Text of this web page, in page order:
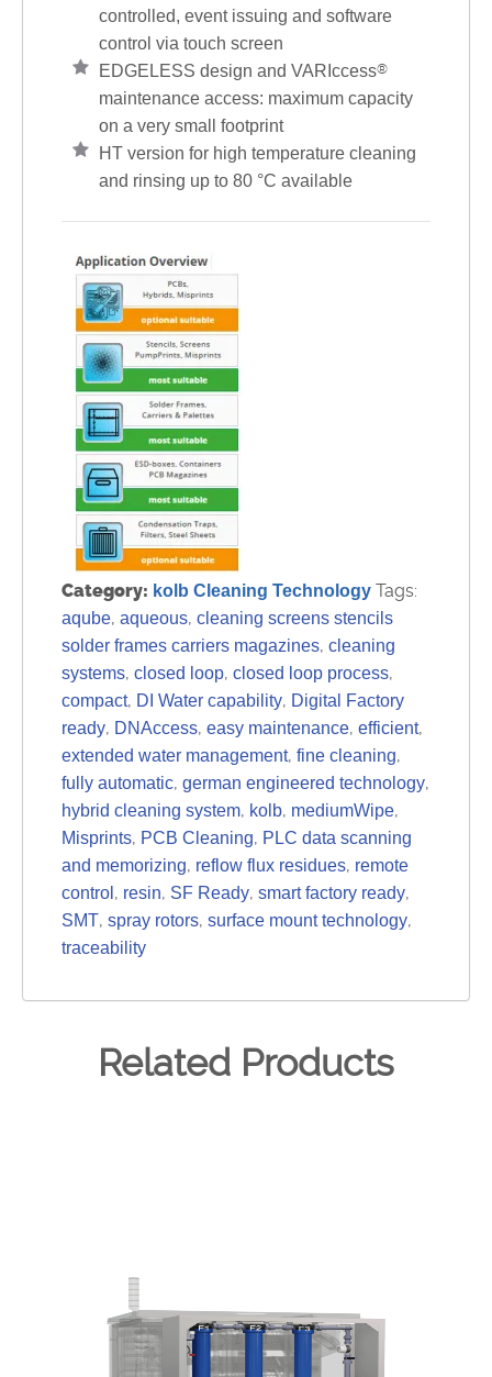
controlled, event issuing and software
control via touch screen
EDGELESS design and VARIccess®
maintenance access: maximum capacity
on a very small footprint
HT version for high temperature cleaning
and rinsing up to 80 °C available
Category: kolb Cleaning Technology Tags:
aqube, aqueous, cleaning screens stencils
solder frames carriers magazines, cleaning
systems, closed loop, closed loop process,
compact, DI Water capability, Digital Factory
ready, DNAccess, easy maintenance, efficient,
extended water management, fine cleaning,
fully automatic, german engineered technology,
hybrid cleaning system, kolb, mediumWipe,
Misprints, PCB Cleaning, PLC data scanning
and memorizing, reflow flux residues, remote
control , resin, SF Ready, smart factory ready,
SMT, spray rotors, surface mount technology,
traceability
Related Products